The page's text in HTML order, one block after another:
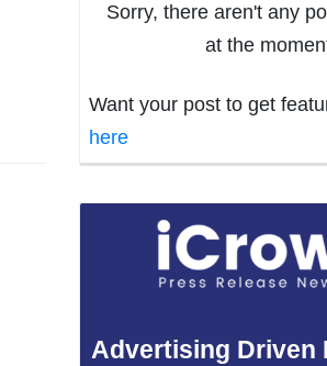
Sorry, there aren't any
at the
Want your post to get
here
Advertising Driven